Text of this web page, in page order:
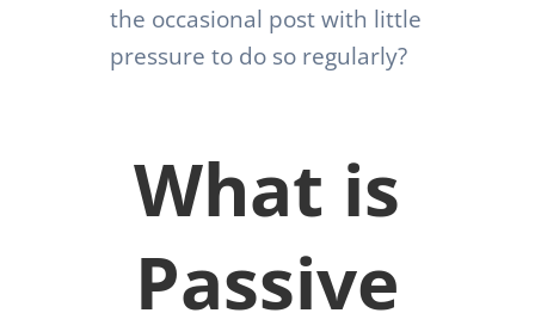
the occasional post with little
pressure to do so regularly?
What is
Passive